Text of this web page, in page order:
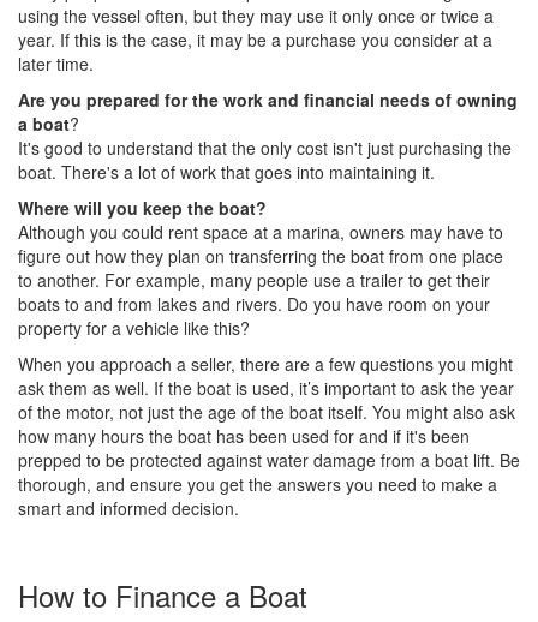
using the vessel often, but they may use it only once or twice a
year. If this is the case, it may be a purchase you consider at a
later time.
Are you prepared for the work and financial needs of owning
a boat?
It's good to understand that the only cost isn't just purchasing the
boat. There's a lot of work that goes into maintaining it.
Where will you keep the boat?
Although you could rent space at a marina, owners may have to
figure out how they plan on transferring the boat from one place
to another. For example, many people use a trailer to get their
boats to and from lakes and rivers. Do you have room on your
property for a vehicle like this?
When you approach a seller, there are a few questions you might
ask them as well. If the boat is used, it’s important to ask the year
of the motor, not just the age of the boat itself. You might also ask
how many hours the boat has been used for and if it's been
prepped to be protected against water damage from a boat lift. Be
thorough, and ensure you get the answers you need to make a
smart and informed decision.
How to Finance a Boat